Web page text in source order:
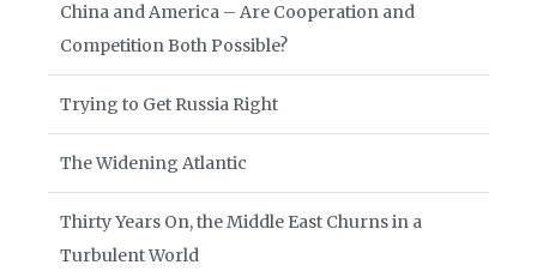
China and America – Are Cooperation and
Competition Both Possible?
Trying to Get Russia Right
The Widening Atlantic
Thirty Years On, the Middle East Churns in a
Turbulent World